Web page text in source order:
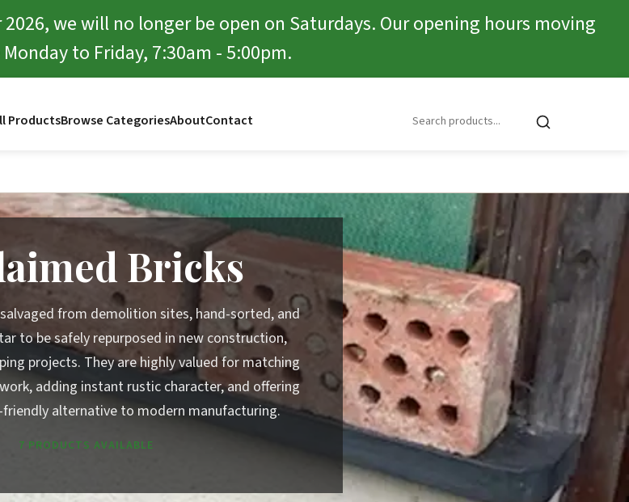
2026, we will no longer be open on Saturdays. Our opening hours moving
Monday to Friday, 7:30am - 5:00pm.
ProductsBrowse CategoriesAboutContact
Bricks
from demolition sites, hand-sorted, and
to be safely repurposed in new construction,
projects. They are highly valued for matching
adding instant rustic character, and offering
friendly alternative to modern manufacturing.
7 PRODUCTS AVAILABLE